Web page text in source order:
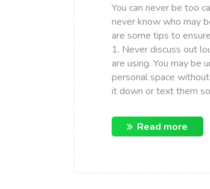
You can never be too
never know who may
are some tips to
1. Never discuss out
are using. You may be
personal space
it down or text them
Read more